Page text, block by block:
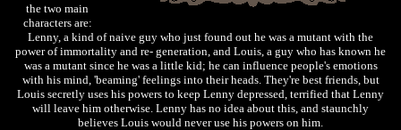
the two main
characters are:
Lenny, a kind of naive guy who just found out he was a mutant with the
power of immortality and re- generation, and Louis, a guy who has known he
was a mutant since he was a little kid; he can influence people's emotions
with his mind, 'beaming' feelings into their heads. They're best friends, but
Louis secretly uses his powers to keep Lenny depressed, terrified that Lenny
will leave him otherwise. Lenny has no idea about this, and staunchly
believes Louis would never use his powers on him.